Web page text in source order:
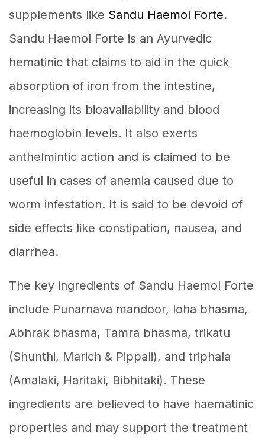
supplements like Sandu Haemol Forte.
Sandu Haemol Forte is an Ayurvedic
hematinic that claims to aid in the quick
absorption of iron from the intestine,
increasing its bioavailability and blood
haemoglobin levels. It also exerts
anthelmintic action and is claimed to be
useful in cases of anemia caused due to
worm infestation. It is said to be devoid of
side effects like constipation, nausea, and
diarrhea.
The key ingredients of Sandu Haemol Forte
include Punarnava mandoor, loha bhasma,
Abhrak bhasma, Tamra bhasma, trikatu
(Shunthi, Marich & Pippali), and triphala
(Amalaki, Haritaki, Bibhitaki). These
ingredients are believed to have haematinic
properties and may support the treatment